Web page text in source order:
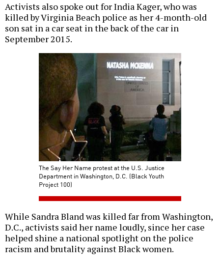
Activists also spoke out for India Kager, who was
killed by Virginia Beach police as her 4-month-old
son sat in a car seat in the back of the car in
September 2015.
The Say Her Name protest at the U.S. Justice
Department in Washington, D.C. (Black Youth
Project 100)
While Sandra Bland was killed far from Washington,
D.C., activists said her name loudly, since her case
helped shine a national spotlight on the police
racism and brutality against Black women.